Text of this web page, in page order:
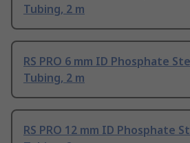
Tubing, 2 m
RS PRO 6 mm ID Phosphate
Tubing, 2 m
RS PRO 12 mm ID Phosphate